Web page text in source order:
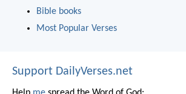
Bible books
Most Popular Verses
Support DailyVerses.net